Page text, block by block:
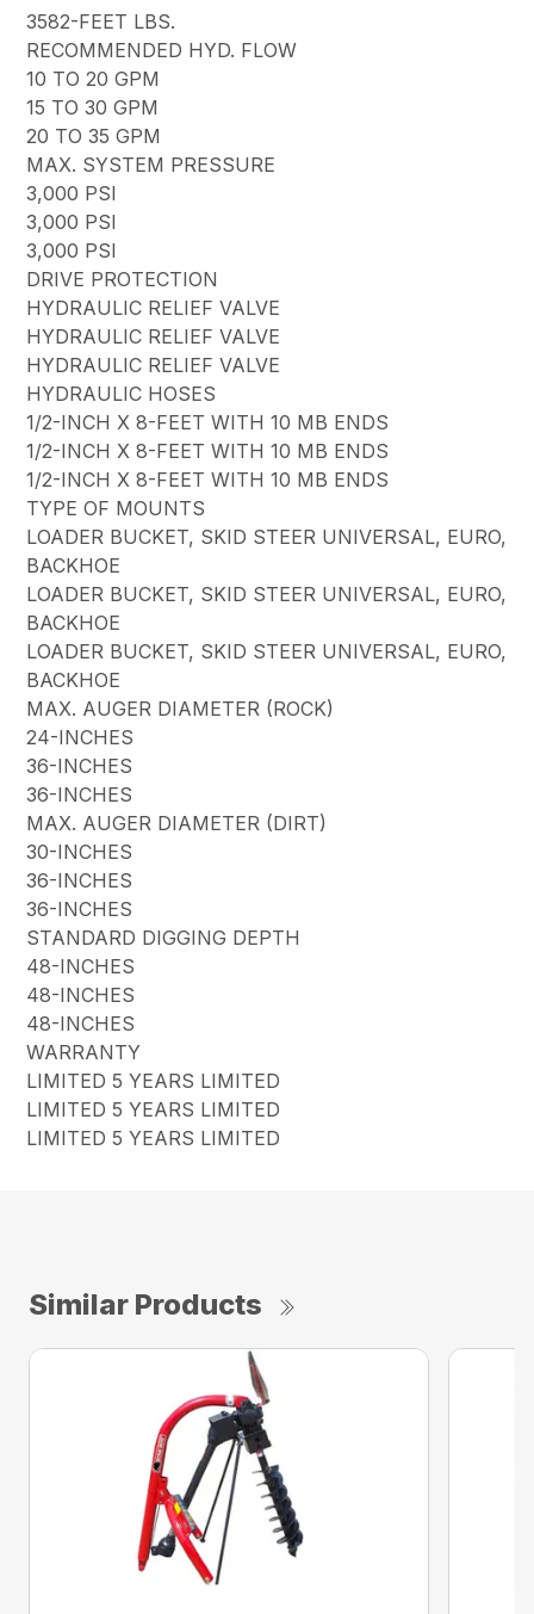
3582-FEET LBS.
RECOMMENDED HYD. FLOW
10 TO 20 GPM
15 TO 30 GPM
20 TO 35 GPM
MAX. SYSTEM PRESSURE
3,000 PSI
3,000 PSI
3,000 PSI
DRIVE PROTECTION
HYDRAULIC RELIEF VALVE
HYDRAULIC RELIEF VALVE
HYDRAULIC RELIEF VALVE
HYDRAULIC HOSES
1/2-INCH X 8-FEET WITH 10 MB ENDS
1/2-INCH X 8-FEET WITH 10 MB ENDS
1/2-INCH X 8-FEET WITH 10 MB ENDS
TYPE OF MOUNTS
LOADER BUCKET, SKID STEER UNIVERSAL, EURO,
BACKHOE
LOADER BUCKET, SKID STEER UNIVERSAL, EURO,
BACKHOE
LOADER BUCKET, SKID STEER UNIVERSAL, EURO,
BACKHOE
MAX. AUGER DIAMETER (ROCK)
24-INCHES
36-INCHES
36-INCHES
MAX. AUGER DIAMETER (DIRT)
30-INCHES
36-INCHES
36-INCHES
STANDARD DIGGING DEPTH
48-INCHES
48-INCHES
48-INCHES
WARRANTY
LIMITED 5 YEARS LIMITED
LIMITED 5 YEARS LIMITED
LIMITED 5 YEARS LIMITED
Similar Products